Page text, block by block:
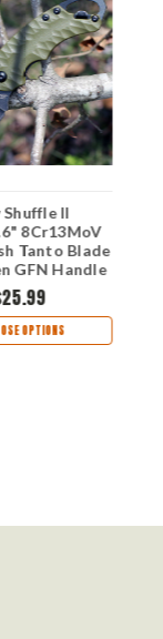
II
8Cr13MoV
Tanto Blade
GFN Handle
OPTIONS